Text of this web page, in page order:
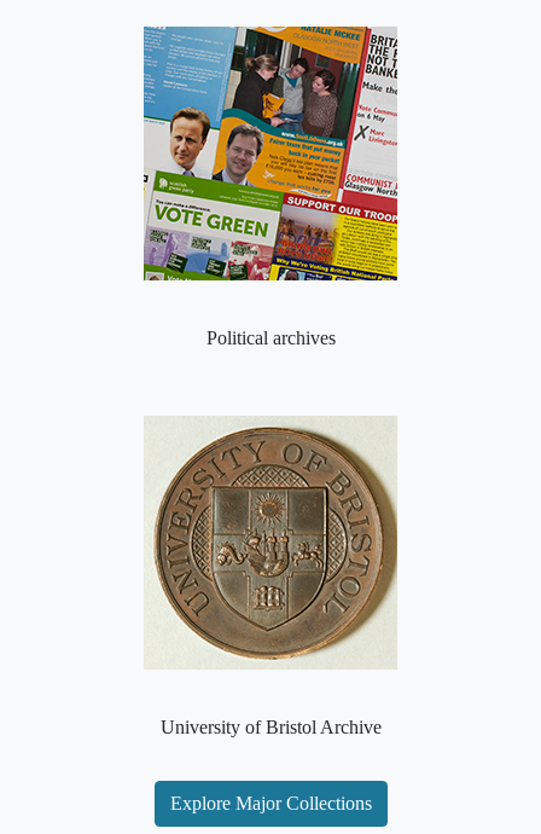
Political archives
University of Bristol Archive
Explore Major Collections